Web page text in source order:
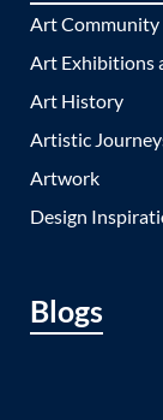
Art Community
Art Exhibitions
Art History
Artistic
Artwork
Design
Blogs